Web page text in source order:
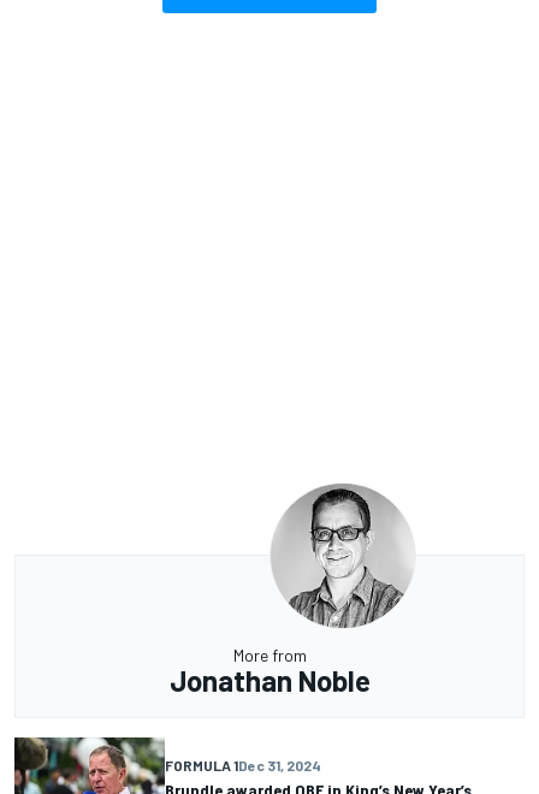
More from
Jonathan Noble
FORMULA 1Dec 31, 2024